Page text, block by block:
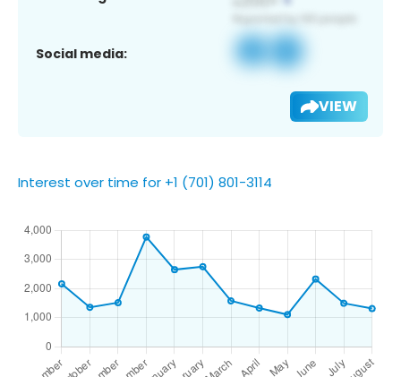
Social media:
VIEW
Interest over time for +1 (701) 801-3114